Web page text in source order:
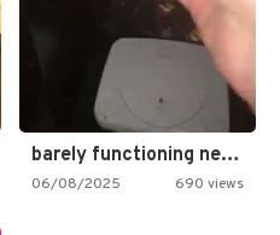
barely functioning nes is simply…
06/08/2025 690 views